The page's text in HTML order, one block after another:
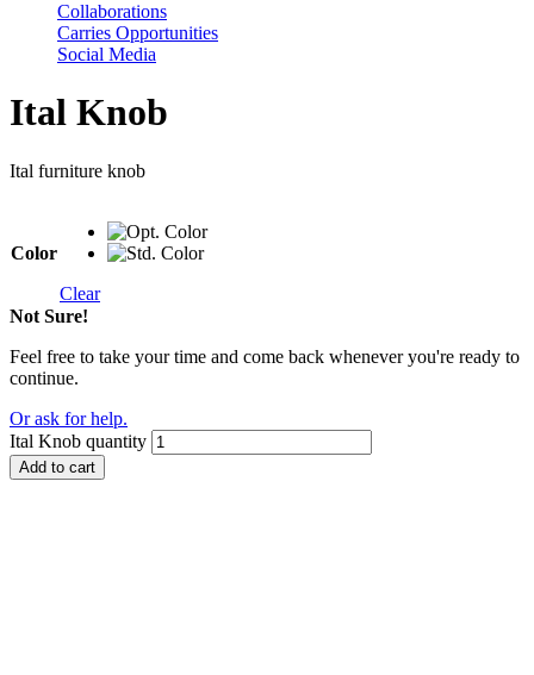
Collaborations
Carries Opportunities
Social Media
Ital Knob
Ital furniture knob
Color
Clear
Not Sure!
Feel free to take your time and come back whenever you're ready to
continue.
Or ask for help.
Ital Knob quantity
Add to cart